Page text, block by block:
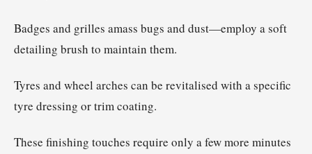
Badges and grilles amass bugs and dust—employ a soft
detailing brush to maintain them.
Tyres and wheel arches can be revitalised with a specific
tyre dressing or trim coating.
These finishing touches require only a few more minutes